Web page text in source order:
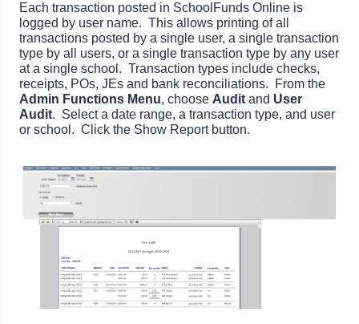
Each transaction posted in SchoolFunds Online is
logged by user name. This allows printing of all
transactions posted by a single user, a single transaction
type by all users, or a single transaction type by any user
at a single school. Transaction types include checks,
receipts, POs, JEs and bank reconciliations. From the
Admin Functions Menu, choose Audit and User
Audit. Select a date range, a transaction type, and user
or school. Click the Show Report button.